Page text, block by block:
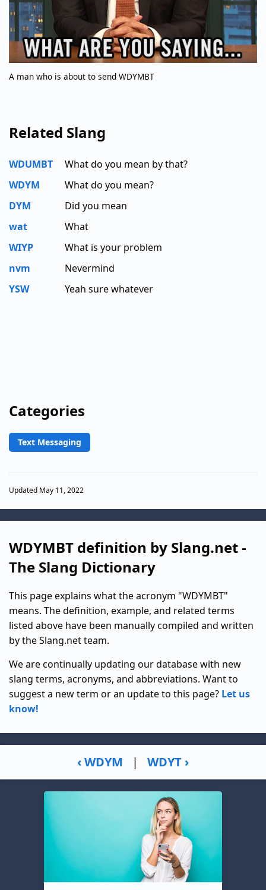
A man who is about to send WDYMBT
Related Slang
WDUMBT
What do you mean by that?
WDYM
What do you mean?
DYM
Did you mean
wat
What
WIYP
What is your problem
nvm
Nevermind
YSW
Yeah sure whatever
Categories
Text Messaging
Updated May 11, 2022
WDYMBT definition by Slang.net -
The Slang Dictionary
This page explains what the acronym "WDYMBT"
means. The definition, example, and related terms
listed above have been manually compiled and written
by the Slang.net team.
We are continually updating our database with new
slang terms, acronyms, and abbreviations. Want to
suggest a new term or an update to this page? Let us
know!
‹ WDYM | WDYT ›